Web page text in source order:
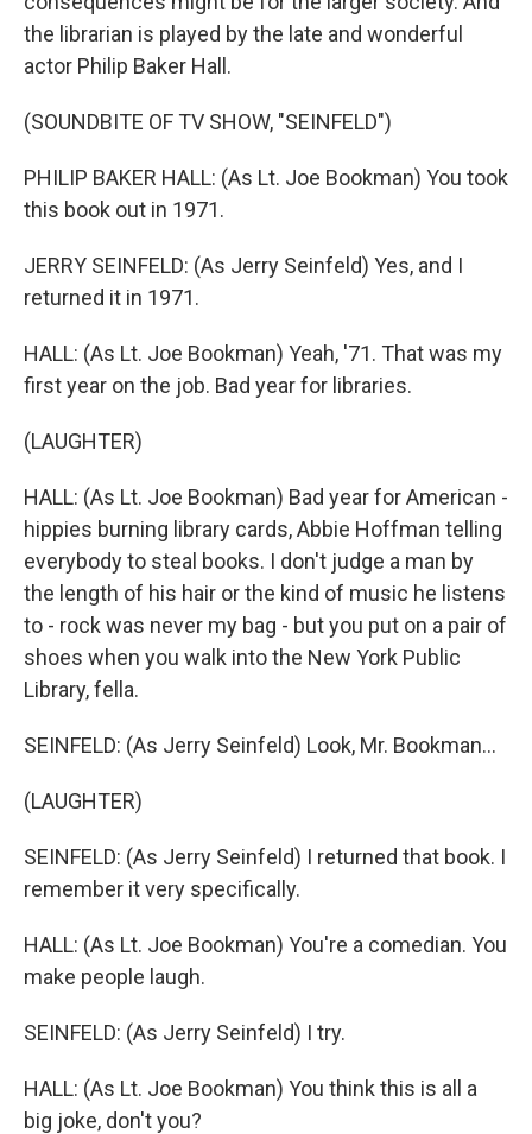
the librarian is played by the late and wonderful
actor Philip Baker Hall.
(SOUNDBITE OF TV SHOW, "SEINFELD")
PHILIP BAKER HALL: (As Lt. Joe Bookman) You took
this book out in 1971.
JERRY SEINFELD: (As Jerry Seinfeld) Yes, and I
returned it in 1971.
HALL: (As Lt. Joe Bookman) Yeah, '71. That was my
first year on the job. Bad year for libraries.
(LAUGHTER)
HALL: (As Lt. Joe Bookman) Bad year for American -
hippies burning library cards, Abbie Hoffman telling
everybody to steal books. I don't judge a man by
the length of his hair or the kind of music he listens
to - rock was never my bag - but you put on a pair of
shoes when you walk into the New York Public
Library, fella.
SEINFELD: (As Jerry Seinfeld) Look, Mr. Bookman...
(LAUGHTER)
SEINFELD: (As Jerry Seinfeld) I returned that book. I
remember it very specifically.
HALL: (As Lt. Joe Bookman) You're a comedian. You
make people laugh.
SEINFELD: (As Jerry Seinfeld) I try.
HALL: (As Lt. Joe Bookman) You think this is all a
big joke, don't you?